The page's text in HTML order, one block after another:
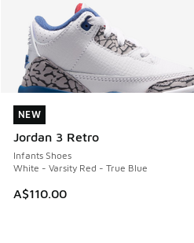
NEW
Jordan 3 Retro
Infants Shoes
White - Varsity Red - True Blue
A$110.00
NEW